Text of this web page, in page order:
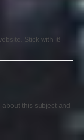
Stick with it!
this subject and